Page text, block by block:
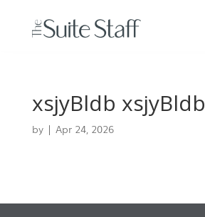
xsjyBldb xsjyBldb
by | Apr 24, 2026